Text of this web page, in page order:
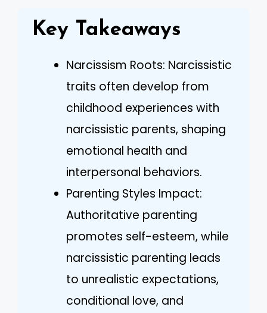
Key Takeaways
Narcissism Roots: Narcissistic
traits often develop from
childhood experiences with
narcissistic parents, shaping
emotional health and
interpersonal behaviors.
Parenting Styles Impact:
Authoritative parenting
promotes self-esteem, while
narcissistic parenting leads
to unrealistic expectations,
conditional love, and